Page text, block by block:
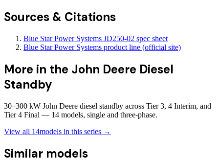
Sources & Citations
Blue Star Power Systems JD250-02 spec sheet
Blue Star Power Systems product line (official site)
More in the John Deere Diesel
Standby
30–300 kW John Deere diesel standby across Tier 3, 4 Interim, and
Tier 4 Final — 14 models, single and three-phase.
View all 14models in this series →
Similar models